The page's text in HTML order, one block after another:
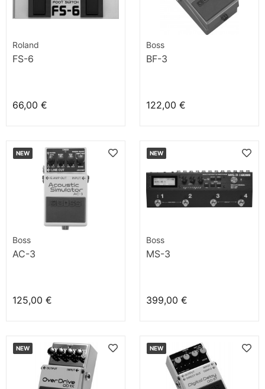
Roland
FS-6
66,00 €
Boss
BF-3
122,00 €
NEW
Boss
AC-3
125,00 €
NEW
Boss
MS-3
399,00 €
NEW NEW